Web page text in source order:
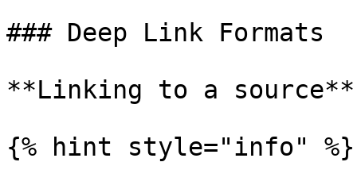
### Deep Link Formats
**Linking to a source**
{% hint style="info" %}